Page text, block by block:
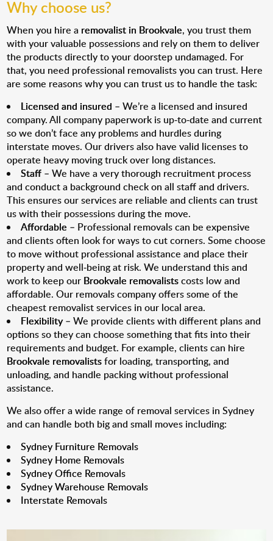
Why choose us?
When you hire a removalist in Brookvale, you trust them
with your valuable possessions and rely on them to deliver
the products directly to your doorstep undamaged. For
that, you need professional removalists you can trust. Here
are some reasons why you can trust us to handle the task:
Licensed and insured – We’re a licensed and insured
company. All company paperwork is up-to-date and current
so we don’t face any problems and hurdles during
interstate moves. Our drivers also have valid licenses to
operate heavy moving truck over long distances.
Staff – We have a very thorough recruitment process
and conduct a background check on all staff and drivers.
This ensures our services are reliable and clients can trust
us with their possessions during the move.
Affordable – Professional removals can be expensive
and clients often look for ways to cut corners. Some choose
to move without professional assistance and place their
property and well-being at risk. We understand this and
work to keep our Brookvale removalistscosts low and
affordable. Our removals company offers some of the
cheapest removalist services in our local area.
Flexibility– We provide clients with different plans and
options so they can choose something that fits into their
requirements and budget. For example, clients can hire
Brookvale removalistsfor loading, transporting, and
unloading, and handle packing without professional
assistance.
We also offer a wide range of removal services in Sydney
and can handle both big and small moves including:
Sydney Furniture Removals
Sydney Home Removals
Sydney Office Removals
Sydney Warehouse Removals
Interstate Removals